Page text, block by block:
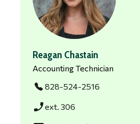
Reagan Chastain
Accounting Technician
828-524-2516
phone_enabledext. 306